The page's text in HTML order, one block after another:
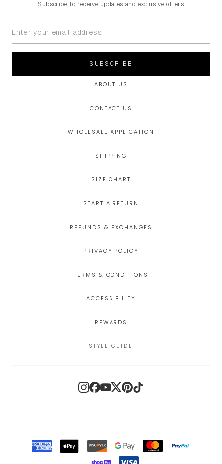
Subscribe to receive updates and exclusive offers
SUBSCRIBE
ABOUT US
CONTACT US
WHOLESALE APPLICATION
SHIPPING
SIZE CHART
START A RETURN
REFUNDS & EXCHANGES
PRIVACY POLICY
TERMS & CONDITIONS
ACCESSIBILITY
REWARDS
STYLE GUIDE